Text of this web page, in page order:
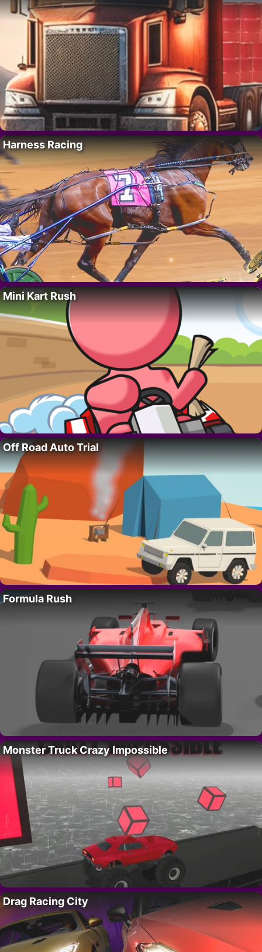
Harness Racing
Mini Kart Rush
Off Road Auto Trial
Formula Rush
Monster Truck Crazy Impossible
Drag Racing City